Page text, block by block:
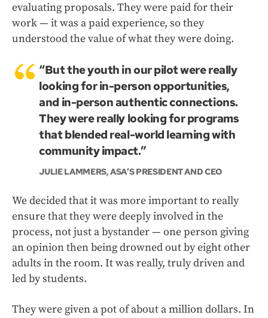
evaluating proposals. They were paid for their
work — it was a paid experience, so they
understood the value of what they were doing.
“But the youth in our pilot were really
looking for in-person opportunities,
and in-person authentic connections.
They were really looking for programs
that blended real-world learning with
community impact.”
JULIE LAMMERS, ASA’S PRESIDENT AND CEO
We decided that it was more important to really
ensure that they were deeply involved in the
process, not just a bystander — one person giving
an opinion then being drowned out by eight other
adults in the room. It was really, truly driven and
led by students.
They were given a pot of about a million dollars. In